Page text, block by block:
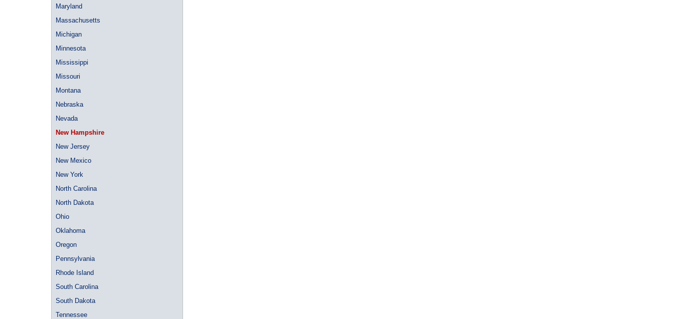
Maryland
Massachusetts
Michigan
Minnesota
Mississippi
Missouri
Montana
Nebraska
Nevada
New Hampshire
New Jersey
New Mexico
New York
North Carolina
North Dakota
Ohio
Oklahoma
Oregon
Pennsylvania
Rhode Island
South Carolina
South Dakota
Tennessee